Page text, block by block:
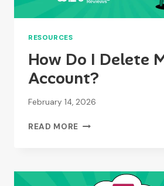
RESOURCES
How Do I Delete
Account?
February 14, 2026
READ MORE HOW
MY